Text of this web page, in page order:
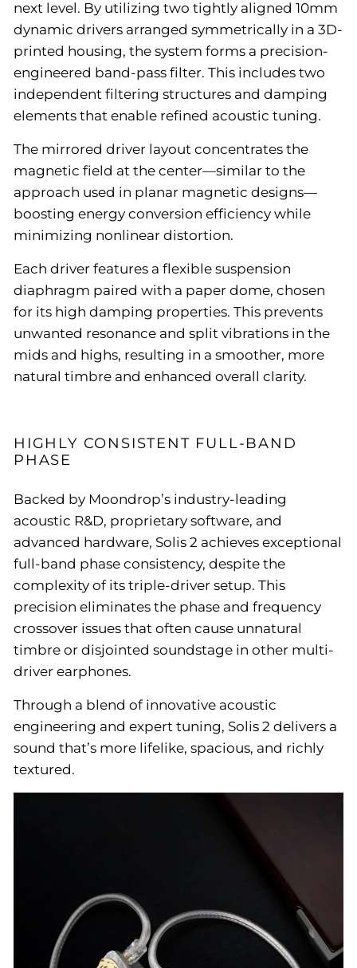
next level. By utilizing two tightly aligned 10mm
dynamic drivers arranged symmetrically in a 3D-
printed housing, the system forms a precision-
engineered band-pass filter. This includes two
independent filtering structures and damping
elements that enable refined acoustic tuning.
The mirrored driver layout concentrates the
magnetic field at the center—similar to the
approach used in planar magnetic designs—
boosting energy conversion efficiency while
minimizing nonlinear distortion.
Each driver features a flexible suspension
diaphragm paired with a paper dome, chosen
for its high damping properties. This prevents
unwanted resonance and split vibrations in the
mids and highs, resulting in a smoother, more
natural timbre and enhanced overall clarity.
HIGHLY CONSISTENT FULL-BAND
PHASE
Backed by Moondrop’s industry-leading
acoustic R&D, proprietary software, and
advanced hardware, Solis 2 achieves exceptional
full-band phase consistency, despite the
complexity of its triple-driver setup. This
precision eliminates the phase and frequency
crossover issues that often cause unnatural
timbre or disjointed soundstage in other multi-
driver earphones.
Through a blend of innovative acoustic
engineering and expert tuning, Solis 2 delivers a
sound that’s more lifelike, spacious, and richly
textured.